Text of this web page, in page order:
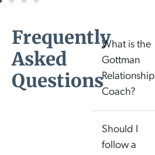
Frequently
Asked
Questions
What is the
Gottman
Relationship
Coach?
Should I
follow a